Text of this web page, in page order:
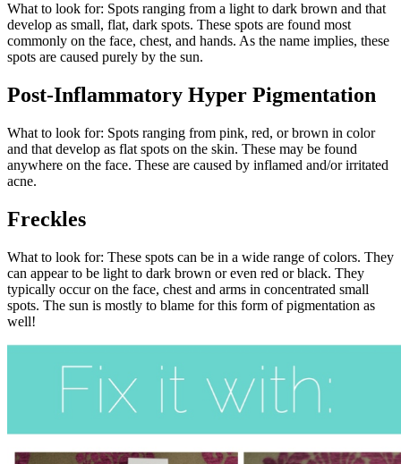
What to look for: Spots ranging from a light to dark brown and that
develop as small, flat, dark spots. These spots are found most
commonly on the face, chest, and hands. As the name implies, these
spots are caused purely by the sun.
Post-Inflammatory Hyper Pigmentation
What to look for: Spots ranging from pink, red, or brown in color
and that develop as flat spots on the skin. These may be found
anywhere on the face. These are caused by inflamed and/or irritated
acne.
Freckles
What to look for: These spots can be in a wide range of colors. They
can appear to be light to dark brown or even red or black. They
typically occur on the face, chest and arms in concentrated small
spots. The sun is mostly to blame for this form of pigmentation as
well!